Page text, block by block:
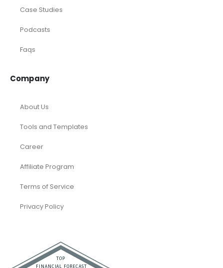
Case Studies
Podcasts
Faqs
Company
About Us
Tools and Templates
Career
Affiliate Program
Terms of Service
Privacy Policy